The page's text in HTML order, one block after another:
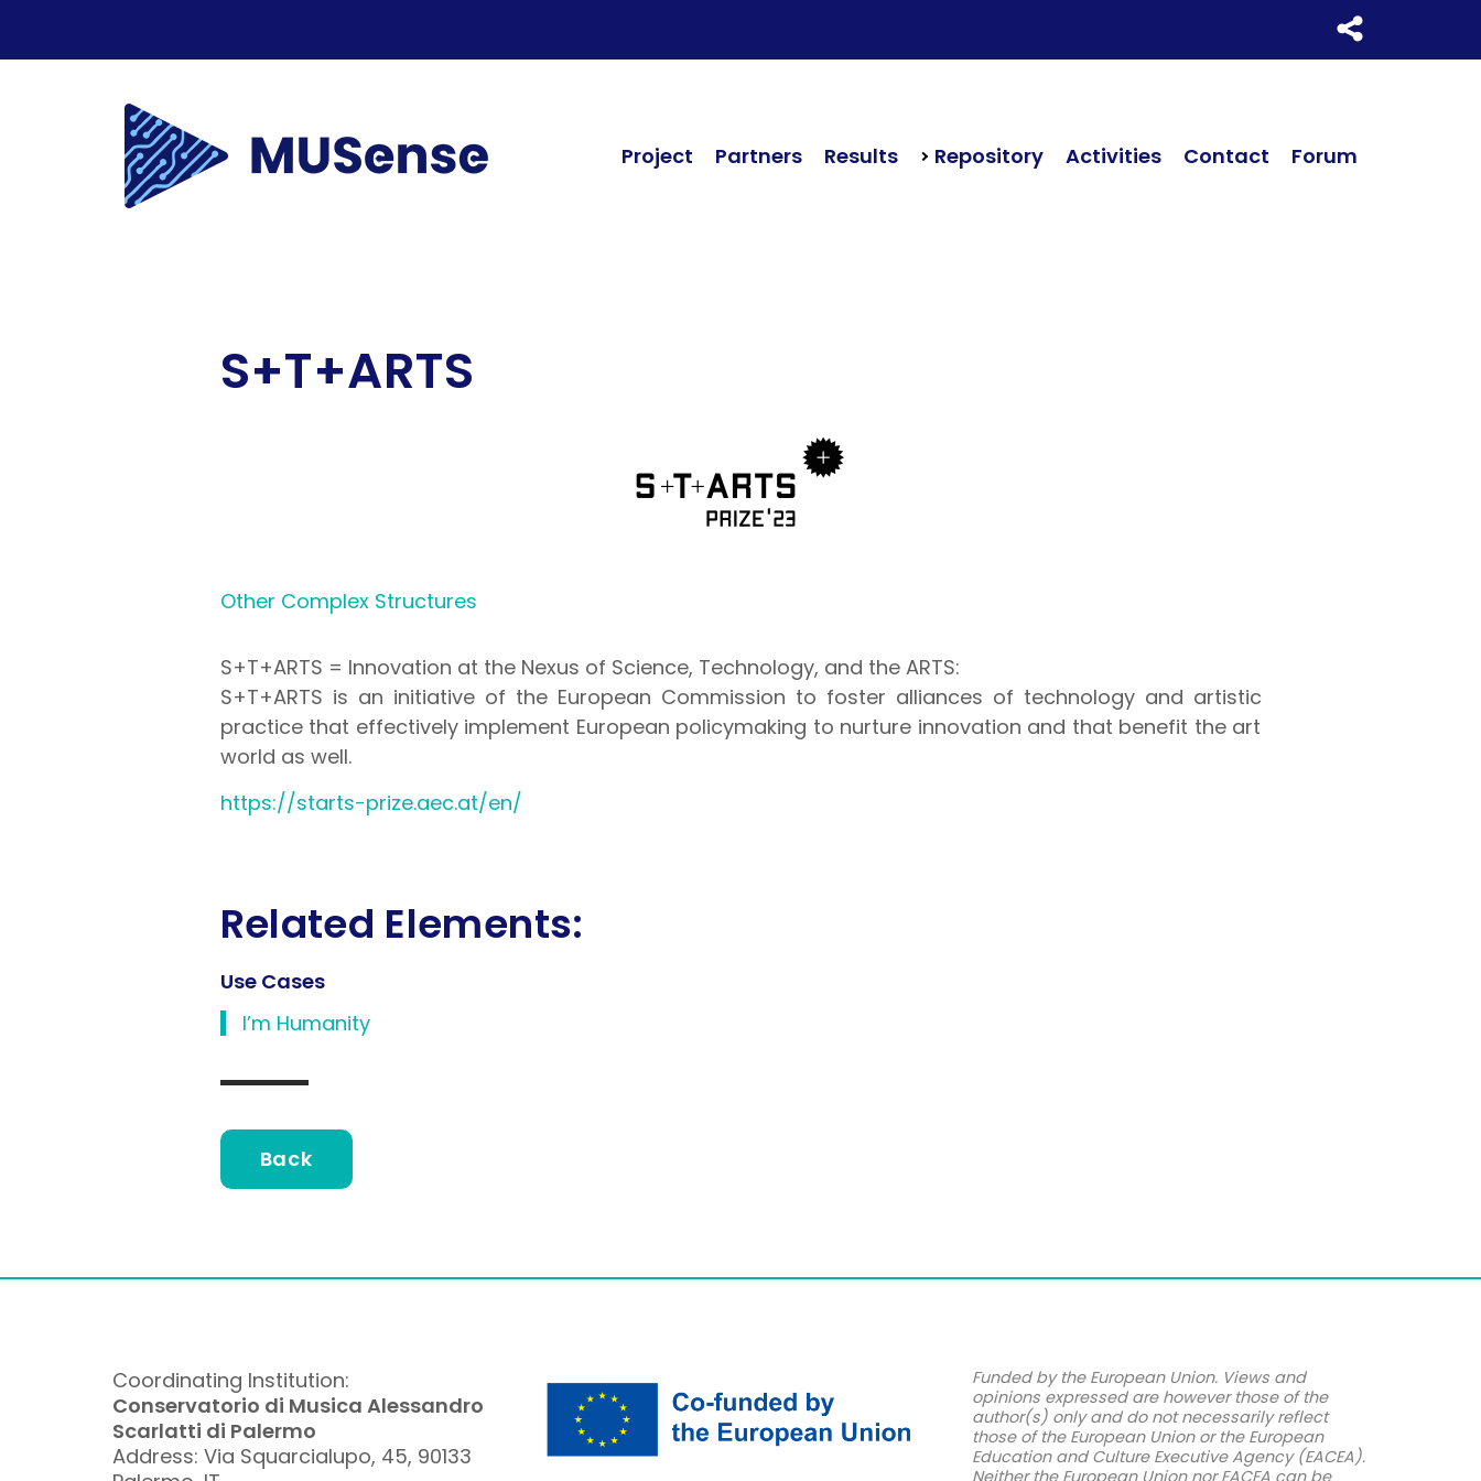
Project Partners Results Repository Activities Contact Forum
S+T+ARTS
Other Complex Structures
S+T+ARTS = Innovation at the Nexus of Science, Technology, and the ARTS:
S+T+ARTS is an initiative of the European Commission to foster alliances of technology and artistic
practice that effectively implement European policymaking to nurture innovation and that benefit the art
world as well.
https://starts-prize.aec.at/en/
Related Elements:
Use Cases
l’m Humanity
Back
Coordinating Institution:
Conservatorio di Musica Alessandro
Scarlatti di Palermo
Address: Via Squarcialupo, 45, 90133
Funded by the European Union. Views and
opinions expressed are however those of the
author(s) only and do not necessarily reflect
those of the European Union or the European
Education and Culture Executive Agency (EACEA).
Neither the European Union nor EACEA can be